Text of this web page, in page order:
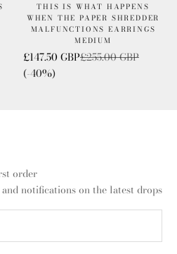
THIS IS WHAT HAPPENS
WHEN THE PAPER SHREDDER
MALFUNCTIONS EARRINGS
MEDIUM
Sale price
£147.50 GBPRegular price
£255.00 GBP
(-40%)
order
notifications on the latest drops